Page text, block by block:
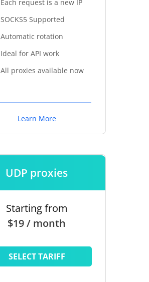
Each request is a new IP
SOCKS5 Supported
Automatic rotation
Ideal for API work
All proxies available now
Learn More
UDP proxies
Starting from
$19 / month
SELECT TARIFF